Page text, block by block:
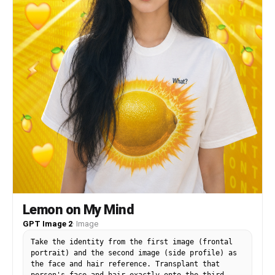
Lemon on My Mind
GPT Image 2· Image
Take the identity from the first image (frontal
portrait) and the second image (side profile) as
the face and hair reference. Transplant that